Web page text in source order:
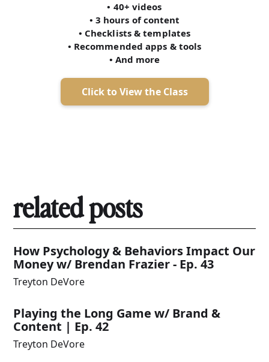
• 40+ videos
• 3 hours of content
• Checklists & templates
• Recommended apps & tools
• And more
Click to View the Class
related posts
How Psychology & Behaviors Impact Our
Money w/ Brendan Frazier - Ep. 43
Treyton DeVore
Playing the Long Game w/ Brand &
Content | Ep. 42
Treyton DeVore